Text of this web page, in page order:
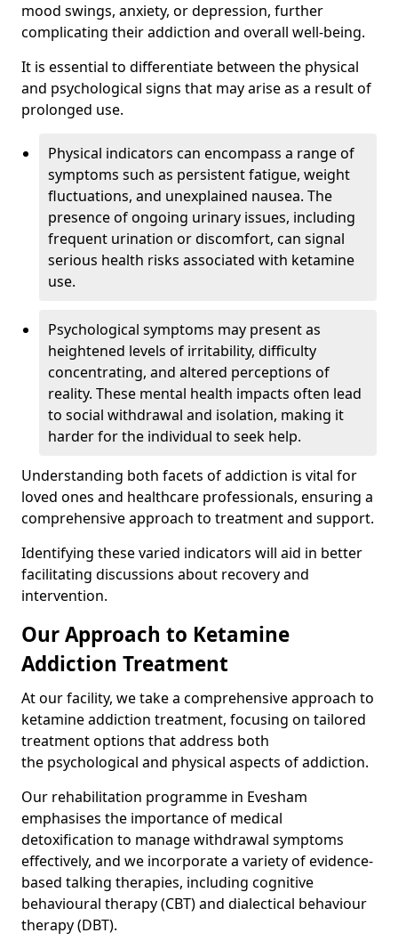
mood swings, anxiety, or depression, further
complicating their addiction and overall well-being.
It is essential to differentiate between the physical
and psychological signs that may arise as a result of
prolonged use.
Physical indicators can encompass a range of
symptoms such as persistent fatigue, weight
fluctuations, and unexplained nausea. The
presence of ongoing urinary issues, including
frequent urination or discomfort, can signal
serious health risks associated with ketamine
use.
Psychological symptoms may present as
heightened levels of irritability, difficulty
concentrating, and altered perceptions of
reality. These mental health impacts often lead
to social withdrawal and isolation, making it
harder for the individual to seek help.
Understanding both facets of addiction is vital for
loved ones and healthcare professionals, ensuring a
comprehensive approach to treatment and support.
Identifying these varied indicators will aid in better
facilitating discussions about recovery and
intervention.
Our Approach to Ketamine
Addiction Treatment
At our facility, we take a comprehensive approach to
ketamine addiction treatment, focusing on tailored
treatment options that address both
the psychological and physical aspects of addiction.
Our rehabilitation programme in Evesham
emphasises the importance of medical
detoxification to manage withdrawal symptoms
effectively, and we incorporate a variety of evidence-
based talking therapies, including cognitive
behavioural therapy (CBT) and dialectical behaviour
therapy (DBT).